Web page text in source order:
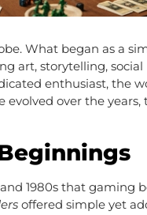
What began as a
art, storytelling, social
enthusiast, the
evolved over the years,
1980s that gaming
offered simple yet